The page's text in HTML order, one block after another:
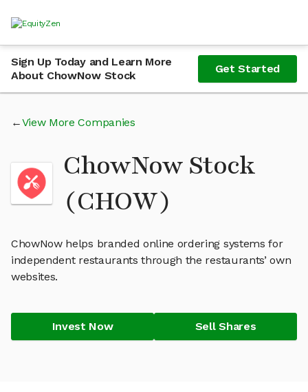
Sign Up Today and Learn More
About ChowNow Stock
Get Started
View More Companies
ChowNow Stock
(CHOW)
ChowNow helps branded online ordering systems for
independent restaurants through the restaurants’ own
websites.
Invest Now Sell Shares